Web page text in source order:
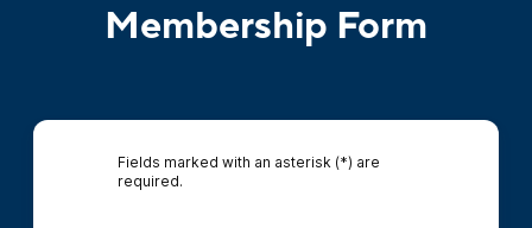
Membership Form
Fields marked with an asterisk (*) are
required.